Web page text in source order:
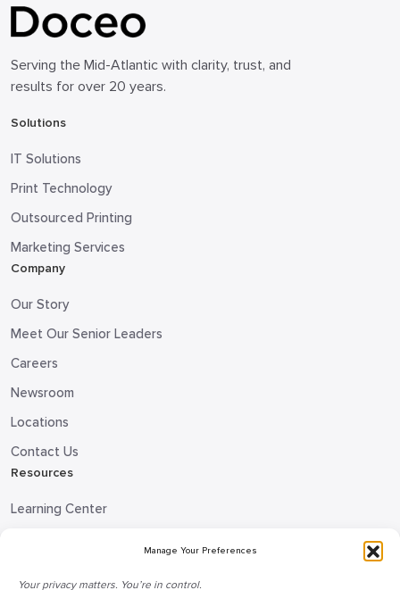
Manage Your Preferences
Your privacy matters. You’re in control.
Serving the Mid-Atlantic with clarity, trust, and
results for over 20 years.
Solutions
IT Solutions
Print Technology
Outsourced Printing
Marketing Services
Company
Our Story
Meet Our Senior Leaders
Careers
Newsroom
Locations
Contact Us
Resources
Learning Center